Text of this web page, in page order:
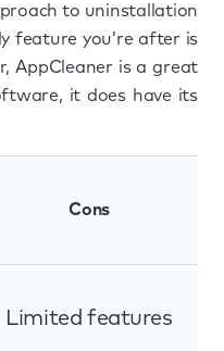
to uninstallation
feature you’re after is
AppCleaner is a great
it does have its
Cons
Limited features